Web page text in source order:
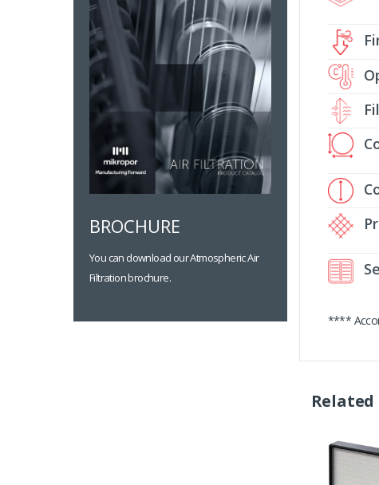
****
BROCHURE
You can download our Atmospheric Air
Filtration brochure.